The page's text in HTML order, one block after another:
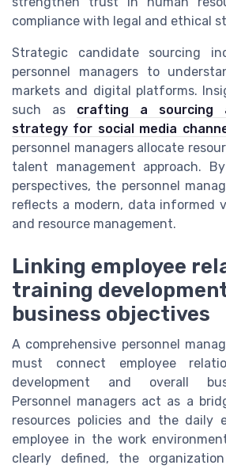
compliance with legal and ethical
Strategic candidate sourcing
personnel managers to
markets and digital platforms.
such as crafting a sourcing
strategy for social media
personnel managers allocate
talent management approach.
perspectives, the personnel
reflects a modern, data informed
and resource management.
Linking employee
training
business objectives
A comprehensive personnel
must connect employee
development and overall
Personnel managers act as a
resources policies and the daily
employee in the work
clearly defined, the